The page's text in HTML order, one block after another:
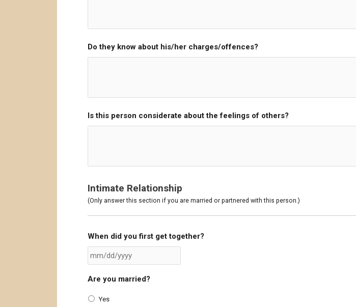
Do they know about his/her charges/offences?
Is this person considerate about the feelings of others?
Intimate Relationship
(Only answer this section if you are married or partnered with this person.)
When did you first get together?
Are you married?
Yes